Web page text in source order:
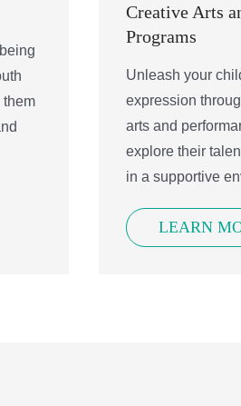
Creative Arts
Programs
Unleash your
expression
arts and
explore their
in a supportive
LEARN